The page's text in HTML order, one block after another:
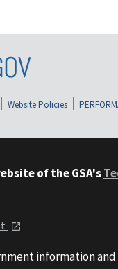
Website Policies
of the GSA's
information and